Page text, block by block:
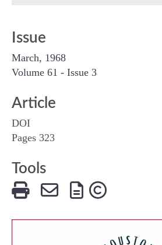
Issue
March, 1968
Volume 61 - Issue 3
Article
DOI
Pages 323
Tools